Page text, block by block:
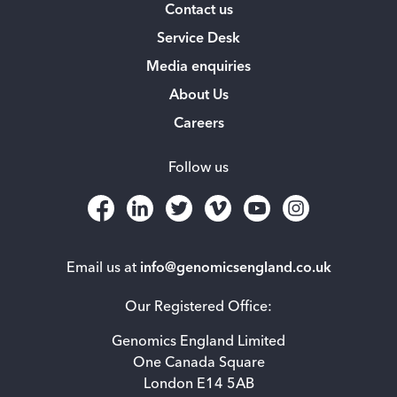
Email us at info@genomicsengland.co.uk
Our Registered Office:
Genomics England Limited
One Canada Square
London E14 5AB
Contact us
Service Desk
Media enquiries
About Us
Careers
Follow us